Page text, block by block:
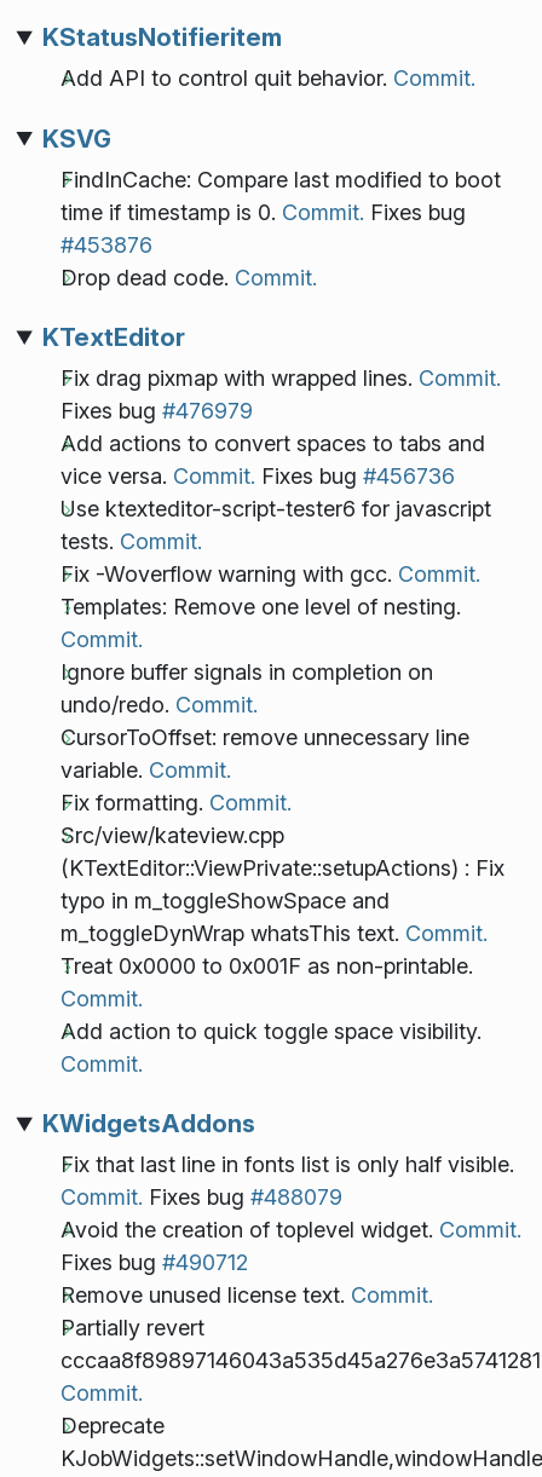
KStatusNotifieritem
Add API to control quit behavior. Commit.
KSVG
FindInCache: Compare last modified to boot
time if timestamp is 0. Commit. Fixes bug
#453876
Drop dead code. Commit.
KTextEditor
Fix drag pixmap with wrapped lines. Commit.
Fixes bug #476979
Add actions to convert spaces to tabs and
vice versa. Commit. Fixes bug #456736
Use ktexteditor-script-tester6 for javascript
tests. Commit.
Fix -Woverflow warning with gcc. Commit.
Templates: Remove one level of nesting.
Commit.
Ignore buffer signals in completion on
undo/redo. Commit.
CursorToOffset: remove unnecessary line
variable. Commit.
Fix formatting. Commit.
Src/view/kateview.cpp
(KTextEditor::ViewPrivate::setupActions) : Fix
typo in m_toggleShowSpace and
m_toggleDynWrap whatsThis text. Commit.
Treat 0x0000 to 0x001F as non-printable.
Commit.
Add action to quick toggle space visibility.
Commit.
KWidgetsAddons
Fix that last line in fonts list is only half visible.
Commit. Fixes bug #488079
Avoid the creation of toplevel widget. Commit.
Fixes bug #490712
Remove unused license text. Commit.
Partially revert
Commit.
Deprecate